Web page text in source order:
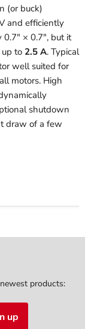
(or buck)
and efficiently
× 0.7″, but it
to 2.5 A. Typical
well suited for
motors. High
shutdown
draw of a few
products:
up